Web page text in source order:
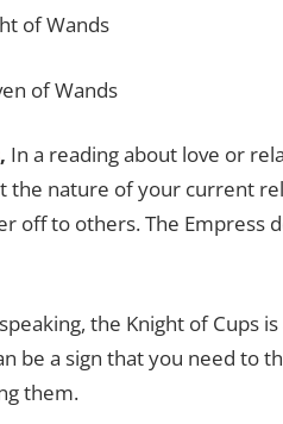
of Wands
of Wands
, In a reading about love or
the nature of your current
off to others. The Empress
the Knight of Cups
be a sign that you need to
them.